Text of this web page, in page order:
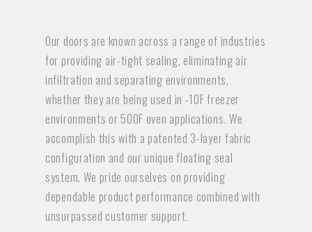
Our doors are known across a range of industries
for providing air-tight sealing, eliminating air
infiltration and separating environments,
whether they are being used in -10F freezer
environments or 500F oven applications. We
accomplish this with a patented 3-layer fabric
configuration and our unique floating seal
system. We pride ourselves on providing
dependable product performance combined with
unsurpassed customer support.